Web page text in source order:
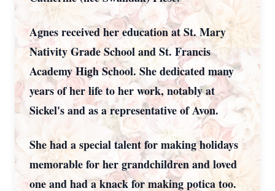
Agnes received her education at St. Mary
Nativity Grade School and St. Francis
Academy High School. She dedicated many
years of her life to her work, notably at
Sickel's and as a representative of Avon.
She had a special talent for making holidays
memorable for her grandchildren and loved
one and had a knack for making potica too.